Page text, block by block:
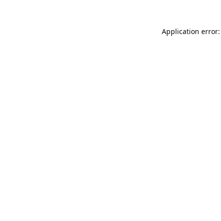
Application